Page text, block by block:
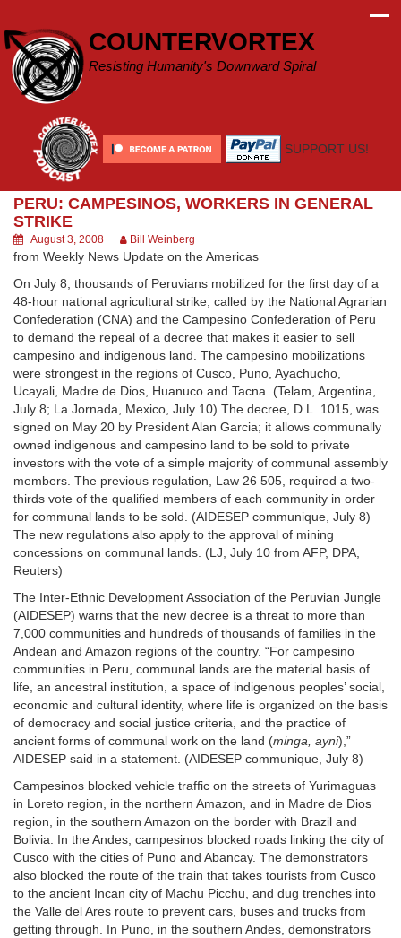
content
COUNTERVORTEX
Resisting Humanity's Downward Spiral
SUPPORT US!
PERU: CAMPESINOS, WORKERS IN GENERAL
STRIKE
August 3, 2008 Bill Weinberg
from Weekly News Update on the Americas
On July 8, thousands of Peruvians mobilized for the first day of a
48-hour national agricultural strike, called by the National Agrarian
Confederation (CNA) and the Campesino Confederation of Peru
to demand the repeal of a decree that makes it easier to sell
campesino and indigenous land. The campesino mobilizations
were strongest in the regions of Cusco, Puno, Ayachucho,
Ucayali, Madre de Dios, Huanuco and Tacna. (Telam, Argentina,
July 8; La Jornada, Mexico, July 10) The decree, D.L. 1015, was
signed on May 20 by President Alan Garcia; it allows communally
owned indigenous and campesino land to be sold to private
investors with the vote of a simple majority of communal assembly
members. The previous regulation, Law 26 505, required a two-
thirds vote of the qualified members of each community in order
for communal lands to be sold. (AIDESEP communique, July 8)
The new regulations also apply to the approval of mining
concessions on communal lands. (LJ, July 10 from AFP, DPA,
Reuters)
The Inter-Ethnic Development Association of the Peruvian Jungle
(AIDESEP) warns that the new decree is a threat to more than
7,000 communities and hundreds of thousands of families in the
Andean and Amazon regions of the country. “For campesino
communities in Peru, communal lands are the material basis of
life, an ancestral institution, a space of indigenous peoples’ social,
economic and cultural identity, where life is organized on the basis
of democracy and social justice criteria, and the practice of
ancient forms of communal work on the land (minga, ayni),”
AIDESEP said in a statement. (AIDESEP communique, July 8)
Campesinos blocked vehicle traffic on the streets of Yurimaguas
in Loreto region, in the northern Amazon, and in Madre de Dios
region, in the southern Amazon on the border with Brazil and
Bolivia. In the Andes, campesinos blocked roads linking the city of
Cusco with the cities of Puno and Abancay. The demonstrators
also blocked the route of the train that takes tourists from Cusco
to the ancient Incan city of Machu Picchu, and dug trenches into
the Valle del Ares route to prevent cars, buses and trucks from
getting through. In Puno, in the southern Andes, demonstrators